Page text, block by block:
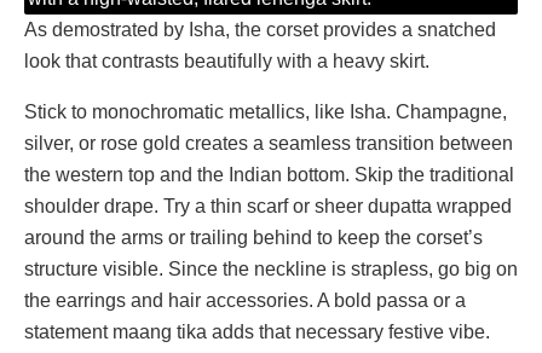
As demostrated by Isha, the corset provides a snatched
look that contrasts beautifully with a heavy skirt.
Stick to monochromatic metallics, like Isha. Champagne,
silver, or rose gold creates a seamless transition between
the western top and the Indian bottom. Skip the traditional
shoulder drape. Try a thin scarf or sheer dupatta wrapped
around the arms or trailing behind to keep the corset’s
structure visible. Since the neckline is strapless, go big on
the earrings and hair accessories. A bold passa or a
statement maang tika adds that necessary festive vibe.